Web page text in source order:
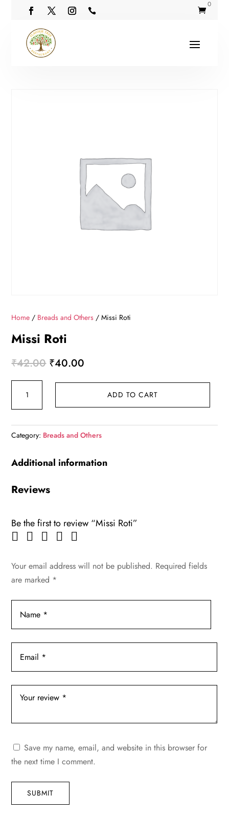
 
0
Home / Breads and Others / Missi Roti
Missi Roti
₹42.00 Original
₹42.00.
₹40.00
₹40.00.
ADD TO CART
Category: Breads and Others
Additional information
Reviews
Be the first to review “Missi Roti”
Your email address will not be published. Required fields
are marked *
Save my name, email, and website in this browser for
the next time I comment.
SUBMIT